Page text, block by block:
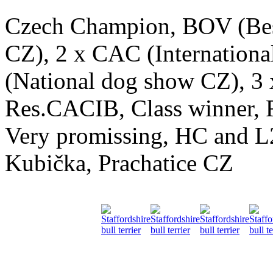
Czech Champion, BOV
CZ), 2 x CAC
(National dog show CZ),
Res.CACIB, Class
Very promissing, HC and
Kubička, Prachatice CZ